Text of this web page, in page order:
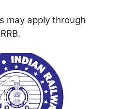
may apply through